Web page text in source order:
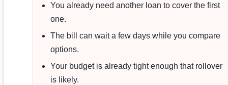
You already need another loan to cover the first
one.
The bill can wait a few days while you compare
options.
Your budget is already tight enough that rollover
is likely.